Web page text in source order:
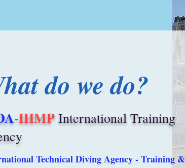
do we do?
-IHMPInternational Training
Technical Diving Agency - Training &